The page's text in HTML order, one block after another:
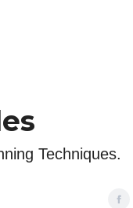
Techniques.